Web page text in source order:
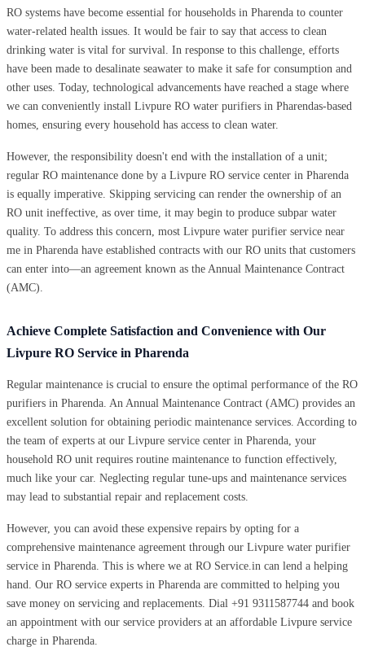
RO systems have become essential for households in Pharenda to counter
water-related health issues. It would be fair to say that access to clean
drinking water is vital for survival. In response to this challenge, efforts
have been made to desalinate seawater to make it safe for consumption and
other uses. Today, technological advancements have reached a stage where
we can conveniently install Livpure RO water purifiers in Pharendas-based
homes, ensuring every household has access to clean water.
However, the responsibility doesn't end with the installation of a unit;
regular RO maintenance done by a Livpure RO service center in Pharenda
is equally imperative. Skipping servicing can render the ownership of an
RO unit ineffective, as over time, it may begin to produce subpar water
quality. To address this concern, most Livpure water purifier service near
me in Pharenda have established contracts with our RO units that customers
can enter into—an agreement known as the Annual Maintenance Contract
(AMC).
Achieve Complete Satisfaction and Convenience with Our
Livpure RO Service in Pharenda
Regular maintenance is crucial to ensure the optimal performance of the RO
purifiers in Pharenda. An Annual Maintenance Contract (AMC) provides an
excellent solution for obtaining periodic maintenance services. According to
the team of experts at our Livpure service center in Pharenda, your
household RO unit requires routine maintenance to function effectively,
much like your car. Neglecting regular tune-ups and maintenance services
may lead to substantial repair and replacement costs.
However, you can avoid these expensive repairs by opting for a
comprehensive maintenance agreement through our Livpure water purifier
service in Pharenda. This is where we at RO Service.in can lend a helping
hand. Our RO service experts in Pharenda are committed to helping you
save money on servicing and replacements. Dial +91 9311587744 and book
an appointment with our service providers at an affordable Livpure service
charge in Pharenda.